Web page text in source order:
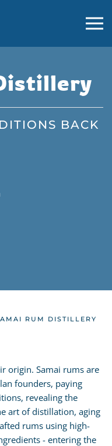
BACK
RUM DISTILLERY
origin. Samai rums are
founders, paying
revealing the
art of distillation, aging
rums using high-
- entering the